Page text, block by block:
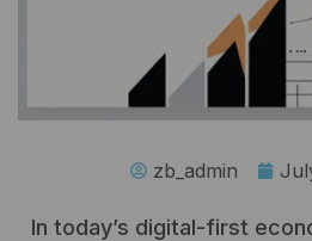
zb_admin
In today’s digital-first